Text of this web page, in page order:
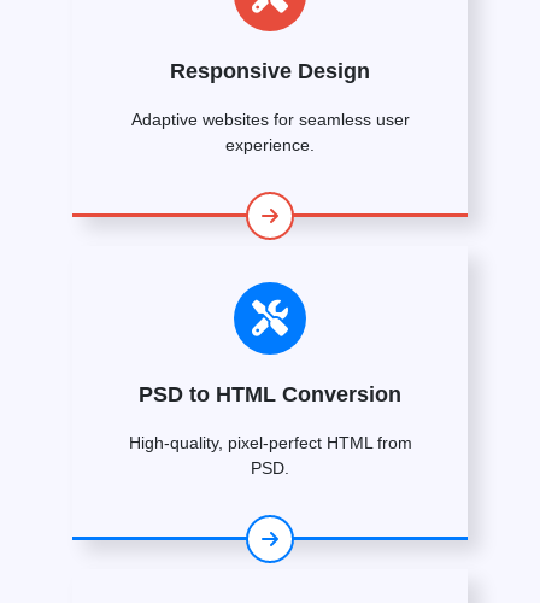
Responsive Design
Adaptive websites for seamless user
experience.
PSD to HTML Conversion
High-quality, pixel-perfect HTML from
PSD.